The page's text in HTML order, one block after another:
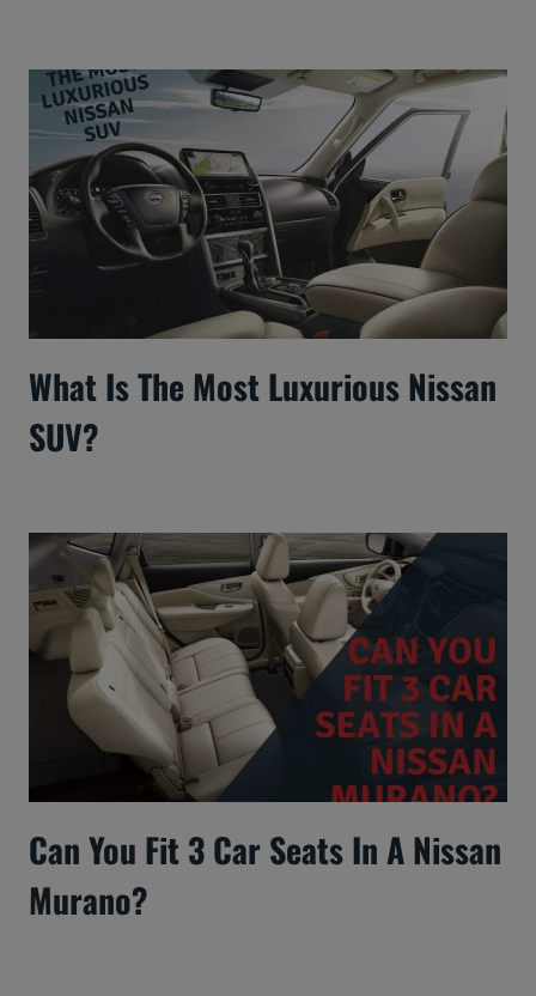
What Is The Most Luxurious Nissan
SUV?
Can You Fit 3 Car Seats In A Nissan
Murano?